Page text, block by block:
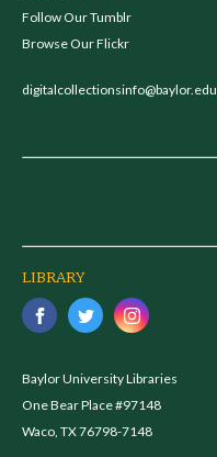
Follow Our Tumblr
Browse Our Flickr
digitalcollectionsinfo@baylor.edu
LIBRARY
Baylor University Libraries
One Bear Place #97148
Waco, TX 76798-7148